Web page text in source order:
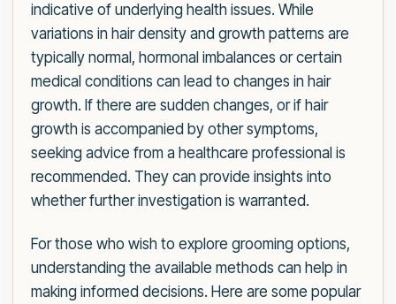
indicative of underlying health issues. While
variations in hair density and growth patterns are
typically normal, hormonal imbalances or certain
medical conditions can lead to changes in hair
growth. If there are sudden changes, or if hair
growth is accompanied by other symptoms,
seeking advice from a healthcare professional is
recommended. They can provide insights into
whether further investigation is warranted.
For those who wish to explore grooming options,
understanding the available methods can help in
making informed decisions. Here are some popular